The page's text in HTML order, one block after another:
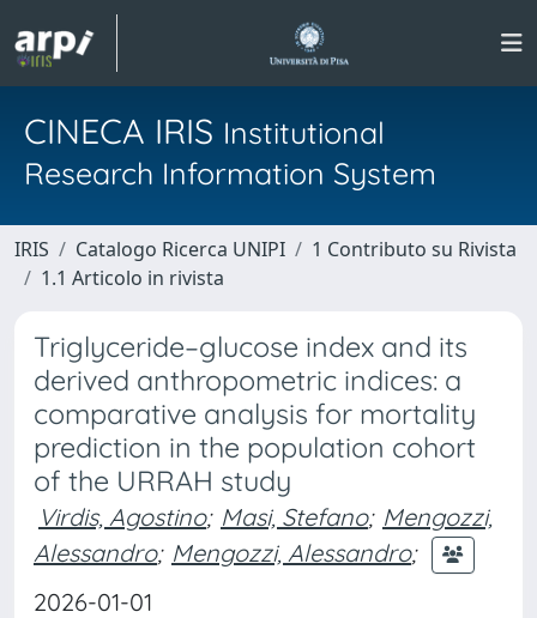
CINECA IRIS Institutional
Research Information System
IRIS Catalogo Ricerca UNIPI
1 Contributo su Rivista
1.1 Articolo in rivista
Triglyceride–glucose index and its
derived anthropometric indices: a
comparative analysis for mortality
prediction in the population cohort
of the URRAH study
Virdis, Agostino; Masi, Stefano; Mengozzi,
Alessandro; Mengozzi, Alessandro;
2026-01-01